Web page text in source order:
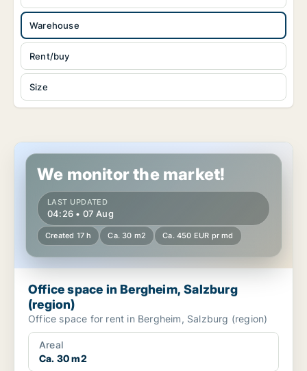
Warehouse
Rent/buy
Size
Office space in Bergheim, Salzburg (region)
We monitor the market!
LAST UPDATED
04:26 • 07 Aug
Created 17 h Ca. 30 m2 Ca. 450 EUR pr md
Office space in Bergheim, Salzburg
(region)
Office space for rent in Bergheim, Salzburg (region)
Areal
Ca. 30 m2